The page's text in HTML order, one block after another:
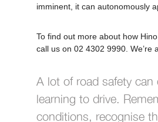
imminent, it can autonomously
To find out more about how
call us on 02 4302 9990. We’re
A lot of road safety
learning to drive.
conditions, recognise